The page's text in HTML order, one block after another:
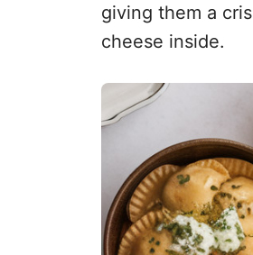
giving them a
cheese inside.